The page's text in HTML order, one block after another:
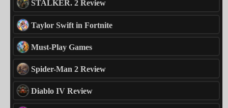
STALKER. 2 Review
Taylor Swift in Fortnite
Must-Play Games
Spider-Man 2 Review
Diablo IV Review